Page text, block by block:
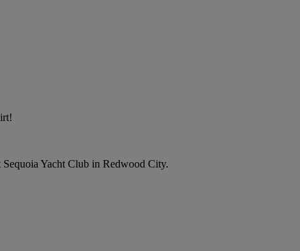
Yacht Club in Redwood City.